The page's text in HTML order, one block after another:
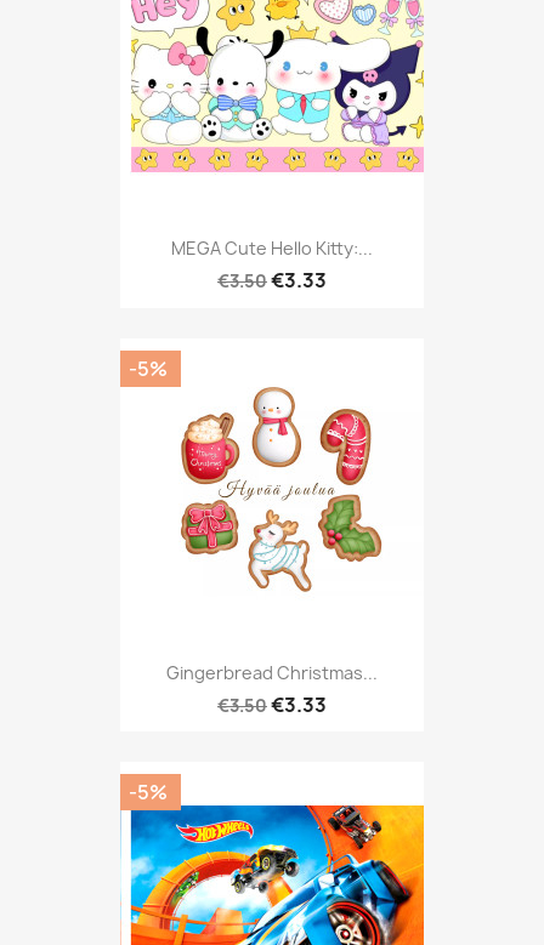
MEGA Cute Hello Kitty:...
€3.50€3.33
Gingerbread Christmas...
€3.50€3.33
-5%
-5%